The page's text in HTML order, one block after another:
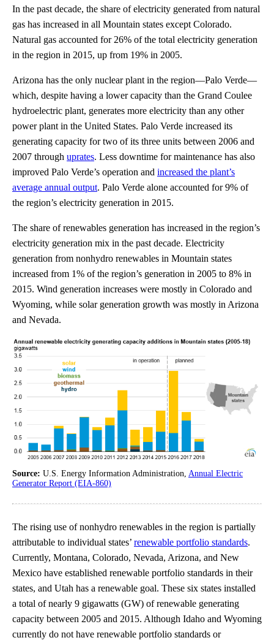
In the past decade, the share of electricity generated from natural
gas has increased in all Mountain states except Colorado.
Natural gas accounted for 26% of the total electricity generation
in the region in 2015, up from 19% in 2005.
Arizona has the only nuclear plant in the region—Palo Verde—
which, despite having a lower capacity than the Grand Coulee
hydroelectric plant, generates more electricity than any other
power plant in the United States. Palo Verde increased its
generating capacity for two of its three units between 2006 and
2007 through uprates. Less downtime for maintenance has also
improved Palo Verde’s operation and increased the plant’s
average annual output. Palo Verde alone accounted for 9% of
the region’s electricity generation in 2015.
The share of renewables generation has increased in the region’s
electricity generation mix in the past decade. Electricity
generation from nonhydro renewables in Mountain states
increased from 1% of the region’s generation in 2005 to 8% in
2015. Wind generation increases were mostly in Colorado and
Wyoming, while solar generation growth was mostly in Arizona
and Nevada.
Source: U.S. Energy Information Administration, Annual Electric
Generator Report (EIA-860)
The rising use of nonhydro renewables in the region is partially
attributable to individual states’ renewable portfolio standards.
Currently, Montana, Colorado, Nevada, Arizona, and New
Mexico have established renewable portfolio standards in their
states, and Utah has a renewable goal. These six states installed
a total of nearly 9 gigawatts (GW) of renewable generating
capacity between 2005 and 2015. Although Idaho and Wyoming
currently do not have renewable portfolio standards or